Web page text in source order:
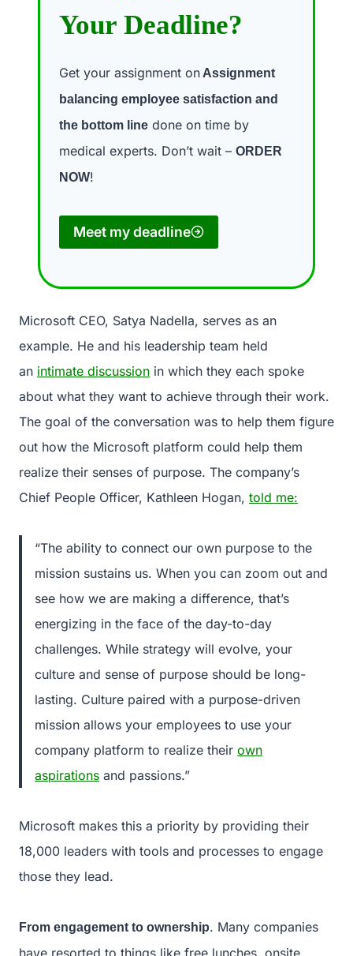
Your Deadline?
Get your assignment on Assignment
balancing employee satisfaction and
the bottom line done on time by
medical experts. Don’t wait – ORDER
NOW!
Meet my deadline
Microsoft CEO, Satya Nadella, serves as an
example. He and his leadership team held
an intimate discussion in which they each spoke
about what they want to achieve through their work.
The goal of the conversation was to help them figure
out how the Microsoft platform could help them
realize their senses of purpose. The company’s
Chief People Officer, Kathleen Hogan, told me:
“The ability to connect our own purpose to the
mission sustains us. When you can zoom out and
see how we are making a difference, that’s
energizing in the face of the day-to-day
challenges. While strategy will evolve, your
culture and sense of purpose should be long-
lasting. Culture paired with a purpose-driven
mission allows your employees to use your
company platform to realize their own
aspirations and passions.”
Microsoft makes this a priority by providing their
18,000 leaders with tools and processes to engage
those they lead.
From engagement to ownership. Many companies
have resorted to things like free lunches, onsite